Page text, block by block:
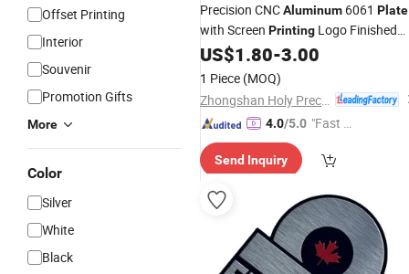
Offset Printing
Interior
Souvenir
Promotion Gifts
More
Color
Silver
White
Black
Precision CNCAluminum 6061 Plate
with Screen Printing Logo Finished
CNC Machining Manufacturers
US$1.80-3.00
1 Piece (MOQ)
4.0/5.0 "Fast D
Send Inquiry